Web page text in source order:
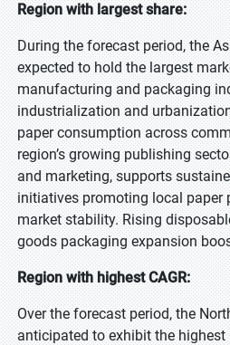
Region with largest share:
During the forecast period, the
expected to hold the largest
manufacturing and packaging
industrialization and
paper consumption across
region’s growing publishing
and marketing, supports
initiatives promoting local paper
market stability. Rising
goods packaging expansion
Region with highest CAGR:
Over the forecast period, the
anticipated to exhibit the highest